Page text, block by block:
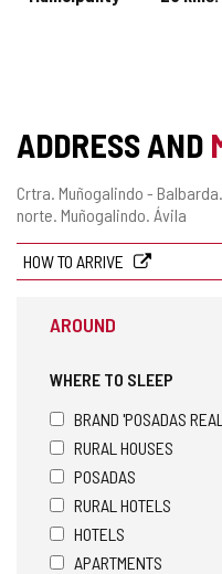
ADDRESS AND
Postal
address
Crtra. Muñogalindo -
norte. Muñogalindo. Ávila
HOW TO ARRIVE
AROUND
WHERE TO SLEEP
BRAND 'POSADAS
RURAL HOUSES
POSADAS
RURAL HOTELS
HOTELS
APARTMENTS